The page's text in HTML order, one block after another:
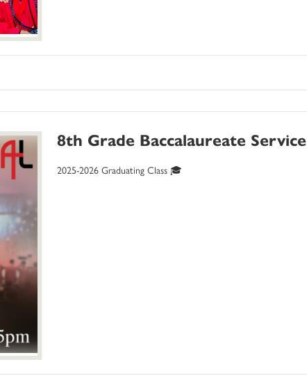
8th Grade Baccalaureate Service
2025-2026 Graduating Class 🎓